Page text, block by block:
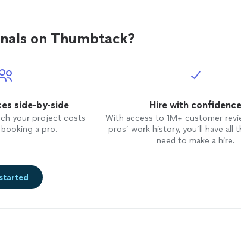
on Thumbtack?
side-by-side
your project costs
a pro.
Hire with confidence
With access to 1M+ customer
pros’ work history, you’ll have all
need to make a hire.